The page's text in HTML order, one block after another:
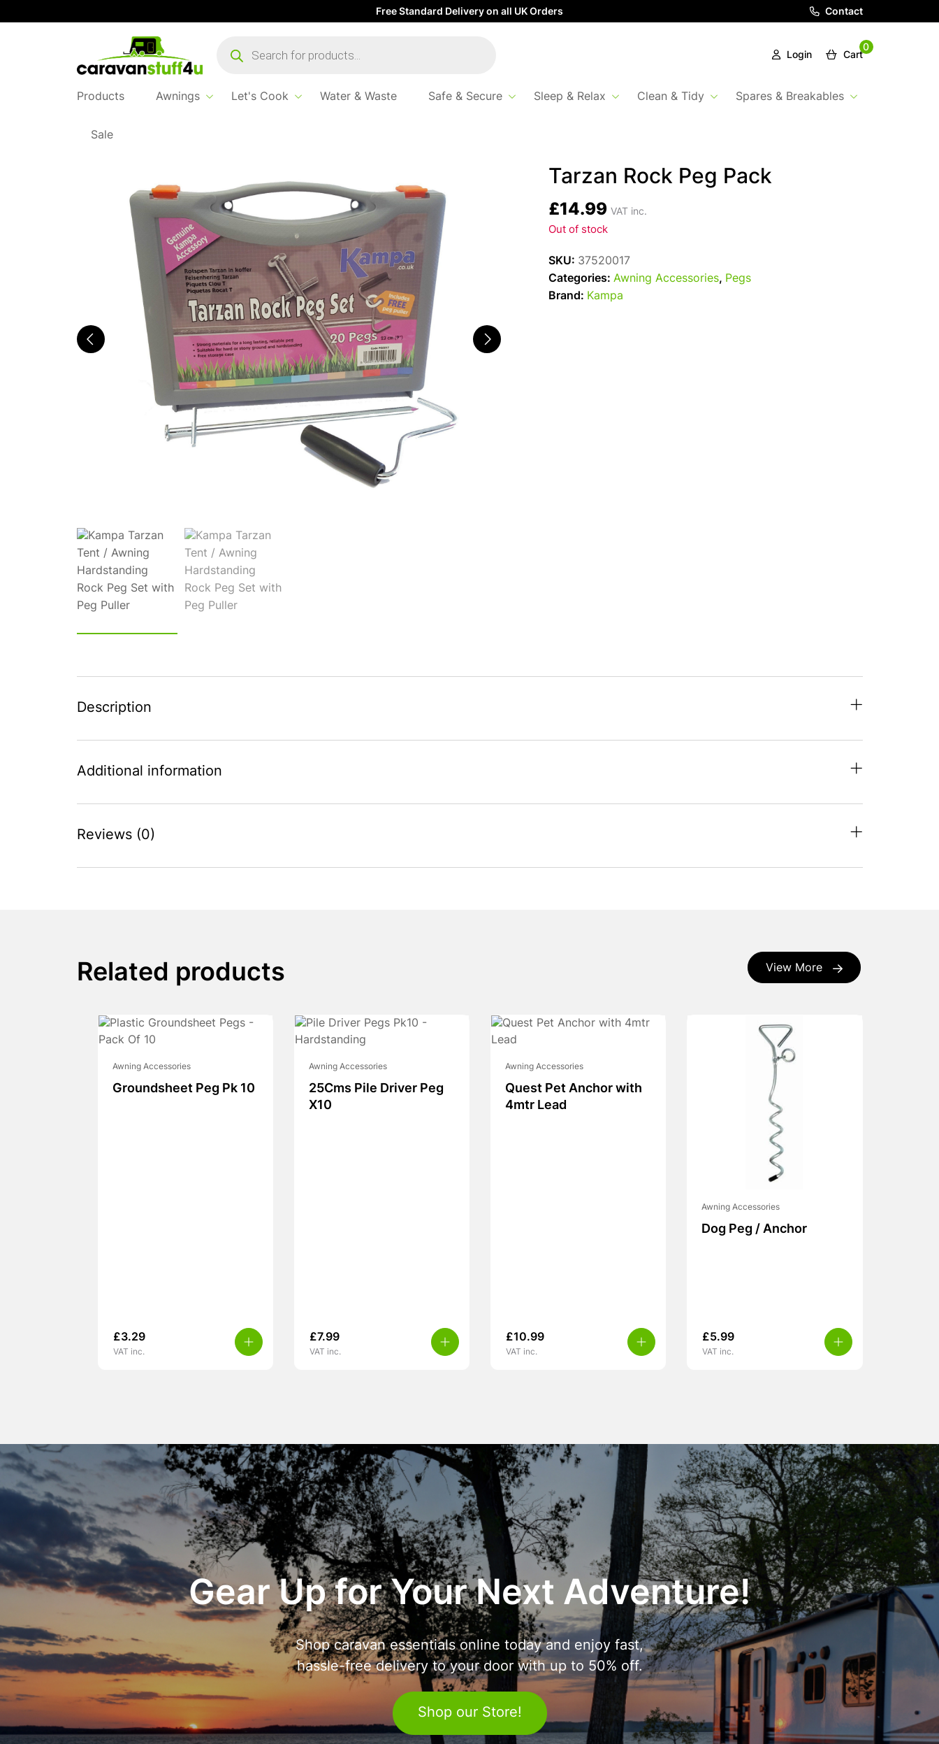
Free Standard Delivery on all UK Orders Contact
search
Login
0
Cart
Products Awnings Let's Cook Water & Waste Safe & Secure Sleep & Relax Clean & Tidy Spares & Breakables
Sale
Home
Tarzan Rock Peg Pack
£14.99 VAT inc.
Out of stock
SKU: 37520017
Categories: Awning Accessories, Pegs
Brand: Kampa
Description
Additional information
Reviews (0)
View More
Related products
Awning Accessories
Groundsheet Peg Pk 10
£3.29
VAT inc.
Awning Accessories
25Cms Pile Driver Peg
X10
£7.99
VAT inc.
Awning Accessories
Quest Pet Anchor with
4mtr Lead
£10.99
VAT inc.
Awning Accessories
Dog Peg / Anchor
£5.99
VAT inc.
Gear Up for Your Next Adventure!
Shop caravan essentials online today and enjoy fast,
hassle-free delivery to your door with up to 50% off.
Shop our Store!